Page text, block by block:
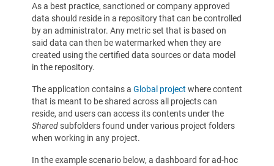
As a best practice, sanctioned or company approved
data should reside in a repository that can be controlled
by an administrator. Any metric set that is based on
said data can then be watermarked when they are
created using the certified data sources or data model
in the repository.
The application contains a Global project where content
that is meant to be shared across all projects can
reside, and users can access its contents under the
Sharedsubfolders found under various project folders
when working in any project.
In the example scenario below, a dashboard for ad-hoc